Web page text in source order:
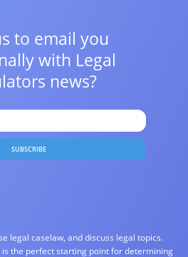
to email you
with Legal
news?
SUBSCRIBE
legal caselaw, and discuss legal topics.
is the perfect starting point for determining